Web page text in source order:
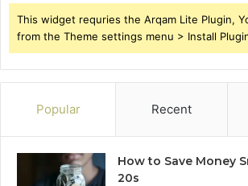
This widget requries the Arqam Lite Plugin,
from the Theme settings menu > Install
Popular Recent
How to Save Money
20s